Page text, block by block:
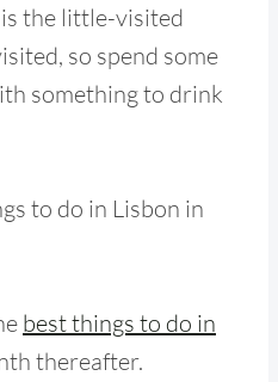
the little-visited
so spend some
something to drink
to do in Lisbon in
best things to do in
thereafter.